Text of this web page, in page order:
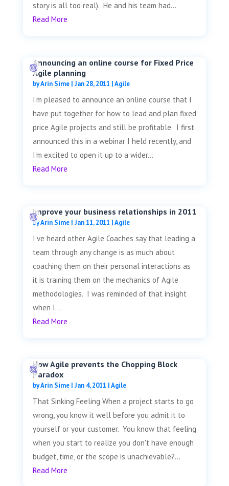
story is all too real). He and his team had...
Read More
Announcing an online course for Fixed Price
Agile planning
byArin Sime| Jan 28, 2011 |Agile
I'm pleased to announce an online course that I
have put together for how to lead and plan fixed
price Agile projects and still be profitable. I first
announced this in a webinar I held recently, and
I'm excited to open it up to a wider...
Read More
Improve your business relationships in 2011
byArin Sime| Jan 11, 2011 |Agile
I've heard other Agile Coaches say that leading a
team through any change is as much about
coaching them on their personal interactions as
it is training them on the mechanics of Agile
methodologies. I was reminded of that insight
when I...
Read More
How Agile prevents the Chopping Block
Paradox
byArin Sime| Jan 4, 2011 |Agile
That Sinking Feeling When a project starts to go
wrong, you know it well before you admit it to
yourself or your customer. You know that feeling
when you start to realize you don't have enough
budget, time, or the scope is unachievable?...
Read More